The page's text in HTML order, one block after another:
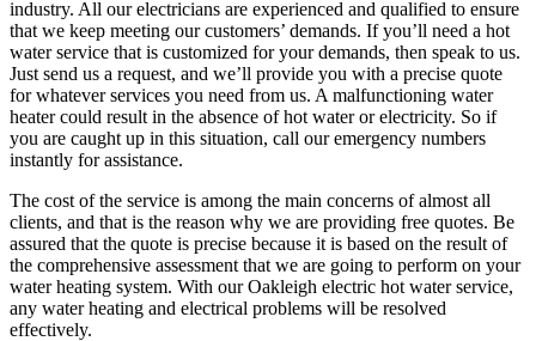
industry. All our electricians are experienced and qualified to ensure
that we keep meeting our customers’ demands. If you’ll need a hot
water service that is customized for your demands, then speak to us.
Just send us a request, and we’ll provide you with a precise quote
for whatever services you need from us. A malfunctioning water
heater could result in the absence of hot water or electricity. So if
you are caught up in this situation, call our emergency numbers
instantly for assistance.
The cost of the service is among the main concerns of almost all
clients, and that is the reason why we are providing free quotes. Be
assured that the quote is precise because it is based on the result of
the comprehensive assessment that we are going to perform on your
water heating system. With our Oakleigh electric hot water service,
any water heating and electrical problems will be resolved
effectively.